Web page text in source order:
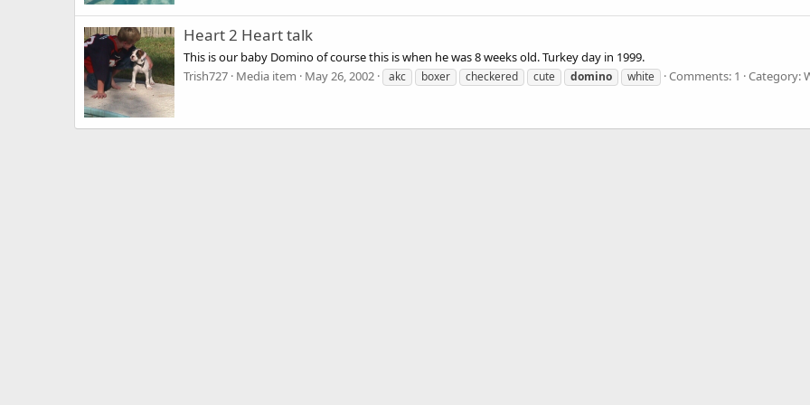
Heart 2 Heart talk
This is our baby Domino of course this is when he was 8 weeks old. Turkey day in 1999.
Trish727 Media item May 26, 2002 akc boxer checkered cute domino white Comments: 1 Category: